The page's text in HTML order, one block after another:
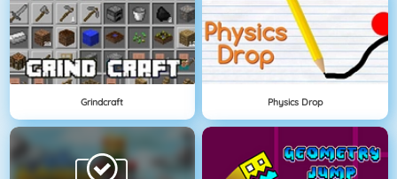
Grindcraft Physics Drop